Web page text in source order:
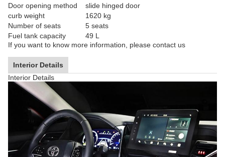
Door opening method
slide hinged door
curb weight
1620 kg
Number of seats
5 seats
Fuel tank capacity
49 L
If you want to know more information, please contact us
Interior Details
Interior Details